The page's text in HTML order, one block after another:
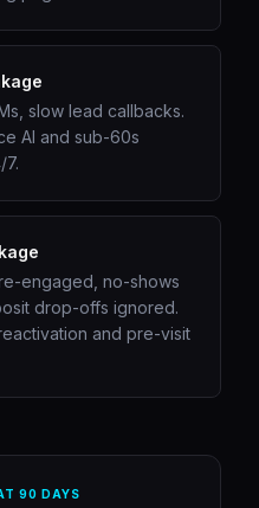
slow lead callbacks.
AI and sub-60s
engaged, no-shows
drop-offs ignored.
and pre-visit
90 DAYS